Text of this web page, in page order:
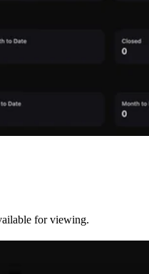
for viewing.